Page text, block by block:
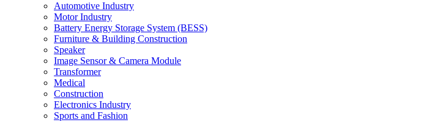
Automotive Industry
Motor Industry
Battery Energy Storage System (BESS)
Furniture & Building Construction
Speaker
Image Sensor & Camera Module
Transformer
Medical
Construction
Electronics Industry
Sports and Fashion